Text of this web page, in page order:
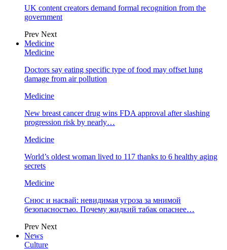
UK content creators demand formal recognition from the
government
Prev Next
Medicine
Medicine
Doctors say eating specific type of food may offset lung
damage from air pollution
Medicine
New breast cancer drug wins FDA approval after slashing
progression risk by nearly…
Medicine
World’s oldest woman lived to 117 thanks to 6 healthy aging
secrets
Medicine
Снюс и насвай: невидимая угроза за мнимой
безопасностью. Почему жидкий табак опаснее…
Prev Next
News
Culture